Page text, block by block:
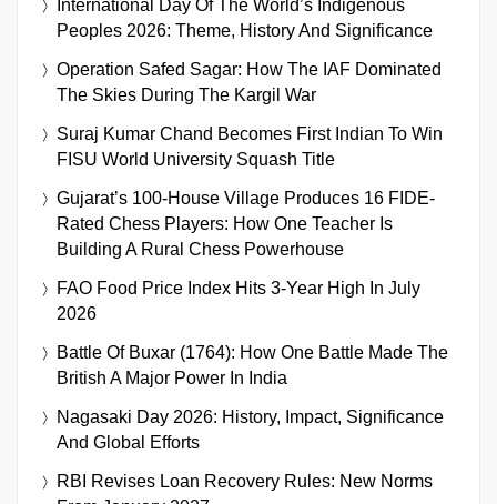
International Day Of The World’s Indigenous
Peoples 2026: Theme, History And Significance
Operation Safed Sagar: How The IAF Dominated
The Skies During The Kargil War
Suraj Kumar Chand Becomes First Indian To Win
FISU World University Squash Title
Gujarat’s 100-House Village Produces 16 FIDE-
Rated Chess Players: How One Teacher Is
Building A Rural Chess Powerhouse
FAO Food Price Index Hits 3-Year High In July
2026
Battle Of Buxar (1764): How One Battle Made The
British A Major Power In India
Nagasaki Day 2026: History, Impact, Significance
And Global Efforts
RBI Revises Loan Recovery Rules: New Norms